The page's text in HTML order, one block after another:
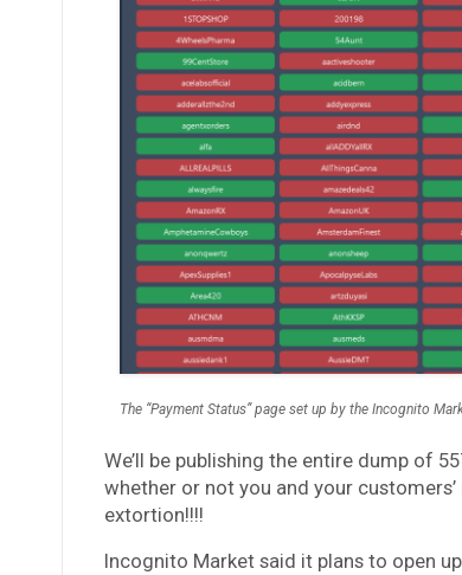
The “Payment Status” page set up by the Incognito
We’ll be publishing the entire dump of
whether or not you and your
extortion!!!!
Incognito Market said it plans to open